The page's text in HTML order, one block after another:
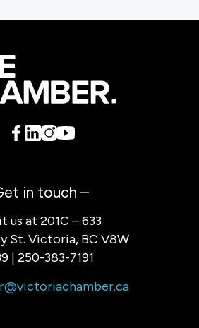
in touch –
us at 201C – 633
St. Victoria, BC V8W
| 250-383-7191